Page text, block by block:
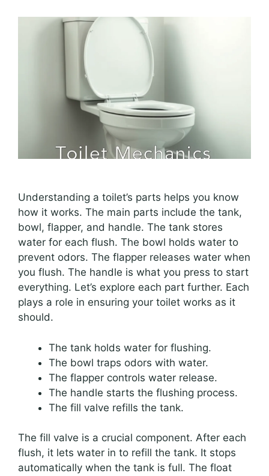
Understanding a toilet’s parts helps you know
how it works. The main parts include the tank,
bowl, flapper, and handle. The tank stores
water for each flush. The bowl holds water to
prevent odors. The flapper releases water when
you flush. The handle is what you press to start
everything. Let’s explore each part further. Each
plays a role in ensuring your toilet works as it
should.
The tank holds water for flushing.
The bowl traps odors with water.
The flapper controls water release.
The handle starts the flushing process.
The fill valve refills the tank.
The fill valve is a crucial component. After each
flush, it lets water in to refill the tank. It stops
automatically when the tank is full. The float